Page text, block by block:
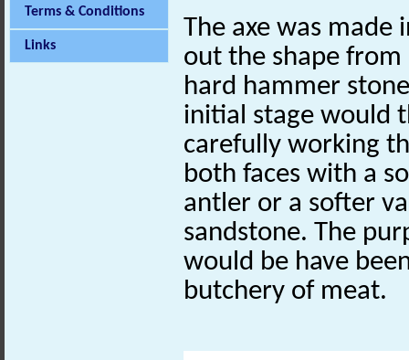
Terms & Conditions
Links
The axe was
out the shape
hard hammer
initial stage would
carefully working
both faces with a
antler or a softer
sandstone. The
would be have
butchery of meat.